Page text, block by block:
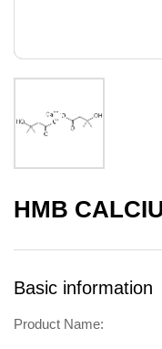
HMB
Basic information
Product Name: